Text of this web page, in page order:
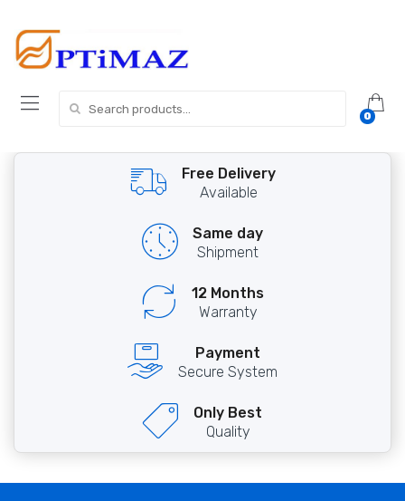
navigation
content
for:
0
Free Delivery
Available
Same day
Shipment
12 Months
Warranty
Payment
Secure System
Only Best
Quality